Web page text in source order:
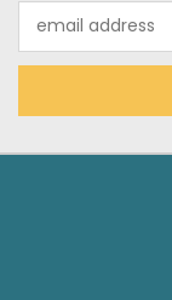
Address